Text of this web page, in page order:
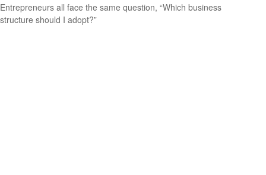
Entrepreneurs all face the same question, “Which business
structure should I adopt?”